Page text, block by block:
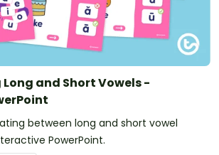
and Short Vowels -
between long and short vowel
PowerPoint.